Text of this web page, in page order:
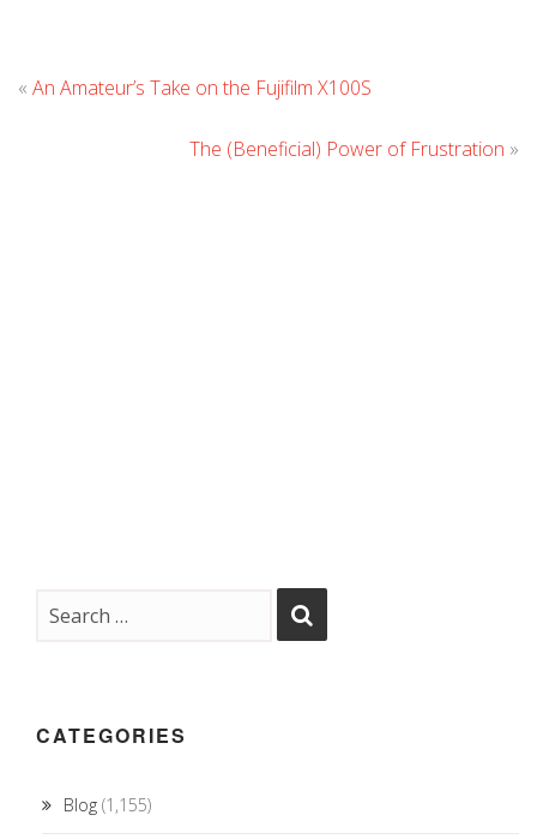
« An Amateur’s Take on the Fujifilm X100S
The (Beneficial) Power of Frustration »
CATEGORIES
Blog (1,155)